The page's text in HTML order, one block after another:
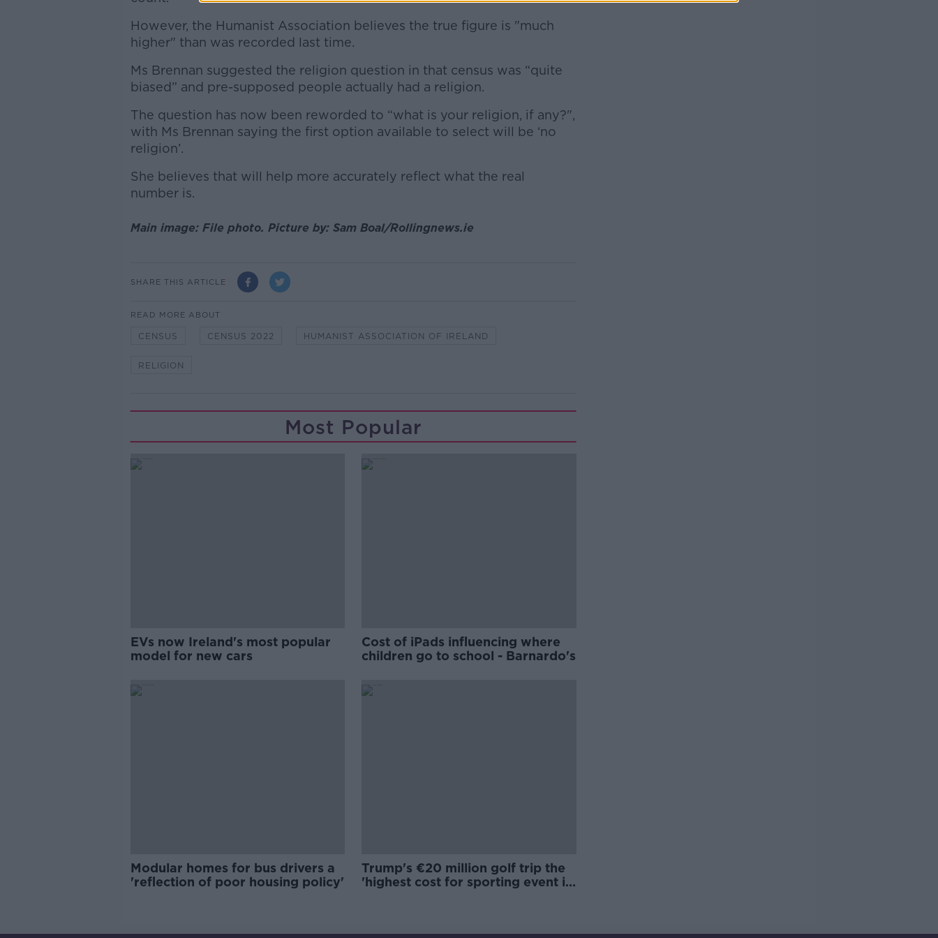
However, the Humanist Association believes the true figure is "much
higher" than was recorded last time.
Ms Brennan suggested the religion question in that census was “quite
biased” and pre-supposed people actually had a religion.
The question has now been reworded to “what is your religion, if any?",
with Ms Brennan saying the first option available to select will be ‘no
religion’.
She believes that will help more accurately reflect what the real
number is.
Main image: File photo. Picture by: Sam Boal/Rollingnews.ie
SHARE THIS ARTICLE
READ MORE ABOUT
CENSUS CENSUS 2022 HUMANIST ASSOCIATION OF IRELAND
RELIGION
Most Popular
EVs now Ireland's most popular
model for new cars
Cost of iPads influencing where
children go to school - Barnardo's
Modular homes for bus drivers a
'reflection of poor housing policy'
Trump's €20 million golf trip the
'highest cost for sporting event in